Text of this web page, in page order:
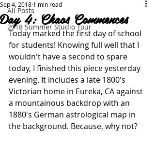
All Posts
2018 Summer Studio Tour
Day 4: Chaos Commences
Sep 4, 2018 1 min read
Today marked the first day of school
for students! Knowing full well that I
wouldn't have a second to spare
today, I finished this piece yesterday
evening. It includes a late 1800's
Victorian home in Eureka, CA against
a mountainous backdrop with an
1880's German astrological map in
the background. Because, why not?